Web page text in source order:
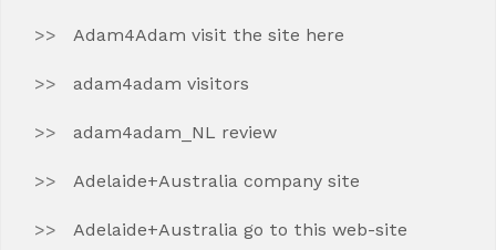
Adam4Adam visit the site here
adam4adam visitors
adam4adam_NL review
Adelaide+Australia company site
Adelaide+Australia go to this web-site